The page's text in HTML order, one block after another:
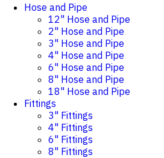
Hose and Pipe
12" Hose and Pipe
2" Hose and Pipe
3" Hose and Pipe
4" Hose and Pipe
6" Hose and Pipe
8" Hose and Pipe
18" Hose and Pipe
Fittings
3" Fittings
4" Fittings
6" Fittings
8" Fittings